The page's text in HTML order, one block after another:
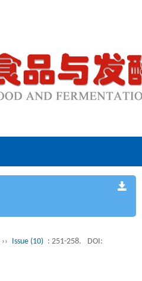
›› Issue (10) : 251-258.
DOI: